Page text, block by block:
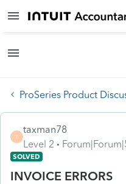
ProSeries Product
T
taxman78
Level 2
SOLVED
INVOICE ERRORS